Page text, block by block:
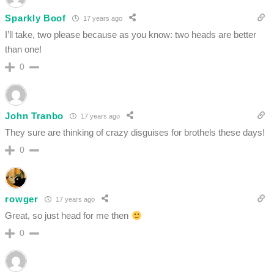
Sparkly Boof 17 years ago
I’ll take, two please because as you know: two heads are better
than one!
0
John Tranbo 17 years ago
They sure are thinking of crazy disguises for brothels these days!
0
rowger 17 years ago
Great, so just head for me then
0